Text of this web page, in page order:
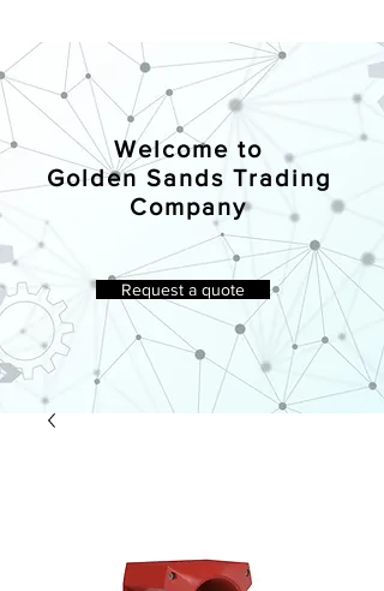
Welcome to
Golden Sands Trading
Company
Request a quote